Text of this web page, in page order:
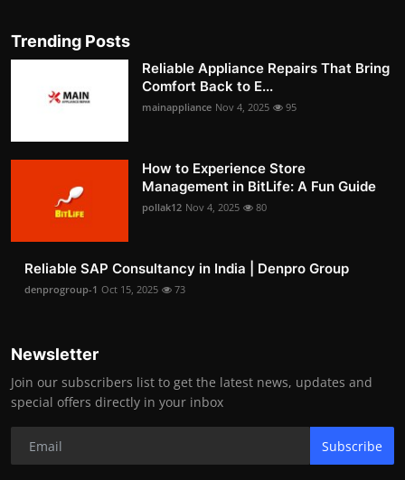
Trending Posts
Reliable Appliance Repairs That Bring
Comfort Back to E...
mainappliance Nov 4, 2025 95
How to Experience Store
Management in BitLife: A Fun Guide
pollak12 Nov 4, 2025 80
Reliable SAP Consultancy in India | Denpro Group
denprogroup-1 Oct 15, 2025 73
Newsletter
Join our subscribers list to get the latest news, updates and
special offers directly in your inbox
Subscribe